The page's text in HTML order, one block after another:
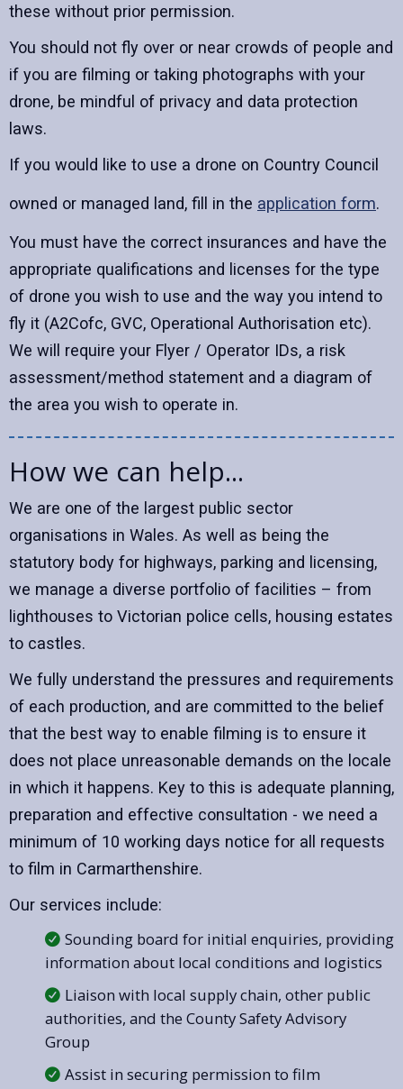
these without prior permission.
You should not fly over or near crowds of people and
if you are filming or taking photographs with your
drone, be mindful of privacy and data protection
laws.
If you would like to use a drone on Country Council
owned or managed land, fill in the application form.
You must have the correct insurances and have the
appropriate qualifications and licenses for the type
of drone you wish to use and the way you intend to
fly it (A2Cofc, GVC, Operational Authorisation etc).
We will require your Flyer / Operator IDs, a risk
assessment/method statement and a diagram of
the area you wish to operate in.
How we can help...
We are one of the largest public sector
organisations in Wales. As well as being the
statutory body for highways, parking and licensing,
we manage a diverse portfolio of facilities – from
lighthouses to Victorian police cells, housing estates
to castles.
We fully understand the pressures and requirements
of each production, and are committed to the belief
that the best way to enable filming is to ensure it
does not place unreasonable demands on the locale
in which it happens. Key to this is adequate planning,
preparation and effective consultation - we need a
minimum of 10 working days notice for all requests
to film in Carmarthenshire.
Our services include:
Sounding board for initial enquiries, providing
information about local conditions and logistics
Liaison with local supply chain, other public
authorities, and the County Safety Advisory
Group
Assist in securing permission to film